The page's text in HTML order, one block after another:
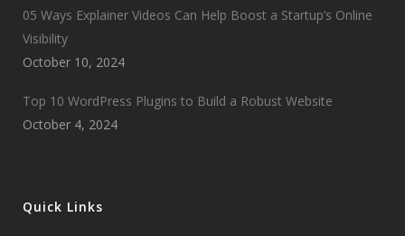
05 Ways Explainer Videos Can Help Boost a Startup’s Online
Visibility
October 10, 2024
Top 10 WordPress Plugins to Build a Robust Website
October 4, 2024
Quick Links